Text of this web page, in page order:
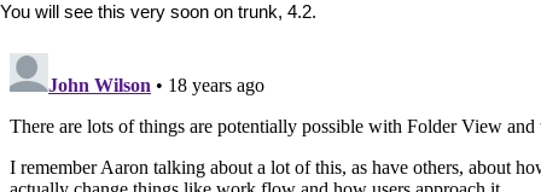
You will see this very soon on trunk, 4.2.